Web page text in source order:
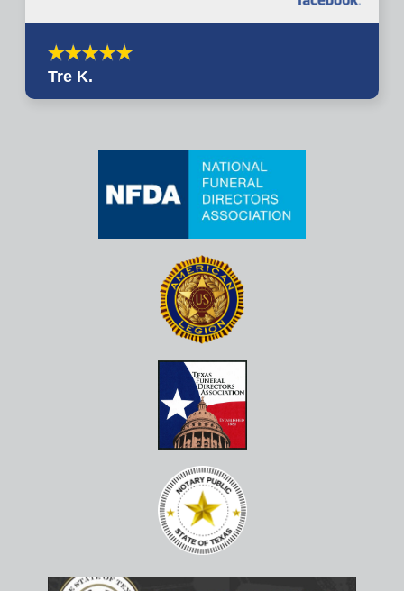
Tre K.